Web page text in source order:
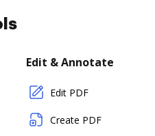
Edit & Annotate
Edit PDF
Create PDF